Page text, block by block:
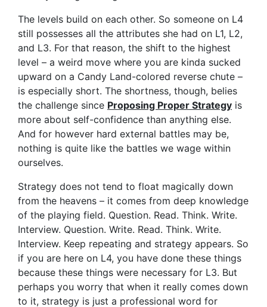
The levels build on each other. So someone on L4
still possesses all the attributes she had on L1, L2,
and L3. For that reason, the shift to the highest
level – a weird move where you are kinda sucked
upward on a Candy Land-colored reverse chute –
is especially short. The shortness, though, belies
the challenge since Proposing Proper Strategy is
more about self-confidence than anything else.
And for however hard external battles may be,
nothing is quite like the battles we wage within
ourselves.
Strategy does not tend to float magically down
from the heavens – it comes from deep knowledge
of the playing field. Question. Read. Think. Write.
Interview. Question. Write. Read. Think. Write.
Interview. Keep repeating and strategy appears. So
if you are here on L4, you have done these things
because these things were necessary for L3. But
perhaps you worry that when it really comes down
to it, strategy is just a professional word for